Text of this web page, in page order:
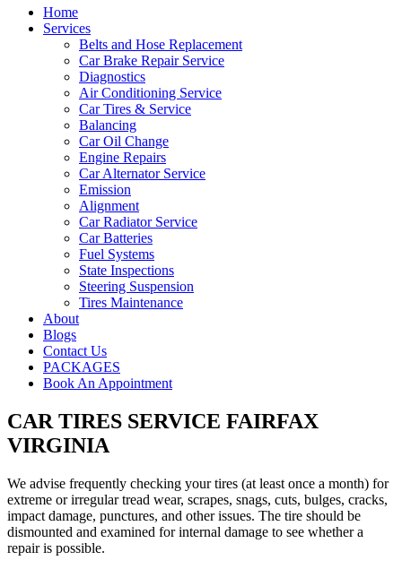
Home
Services
Belts and Hose Replacement
Car Brake Repair Service
Diagnostics
Air Conditioning Service
Car Tires & Service
Balancing
Car Oil Change
Engine Repairs
Car Alternator Service
Emission
Alignment
Car Radiator Service
Car Batteries
Fuel Systems
State Inspections
Steering Suspension
Tires Maintenance
About
Blogs
Contact Us
PACKAGES
Book An Appointment
CAR TIRES SERVICE FAIRFAX
VIRGINIA
We advise frequently checking your tires (at least once a month) for
extreme or irregular tread wear, scrapes, snags, cuts, bulges, cracks,
impact damage, punctures, and other issues. The tire should be
dismounted and examined for internal damage to see whether a
repair is possible.